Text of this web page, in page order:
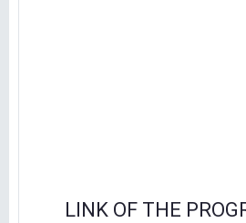
LINK OF THE